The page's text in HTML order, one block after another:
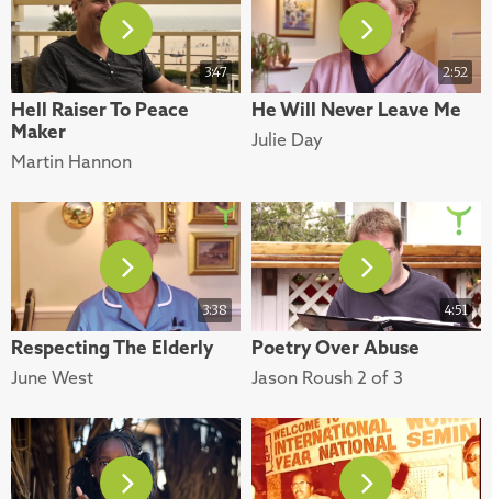
3:47
Hell Raiser To Peace
Maker
Martin Hannon
2:52
He Will Never Leave Me
Julie Day
3:38
Respecting The Elderly
June West
4:51
Poetry Over Abuse
Jason Roush 2 of 3